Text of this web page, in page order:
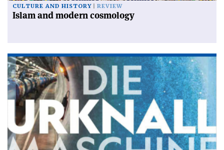
CULTURE AND HISTORY REVIEW
Islam and modern cosmology